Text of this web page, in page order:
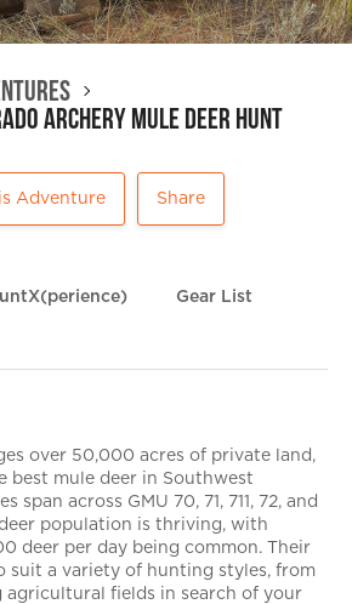
Archery Mule Deer Hunt
Adventure Share
Gear List
over 50,000 acres of private land,
best mule deer in Southwest
span across GMU 70, 71, 711, 72, and
population is thriving, with
deer per day being common. Their
suit a variety of hunting styles, from
agricultural fields in search of your